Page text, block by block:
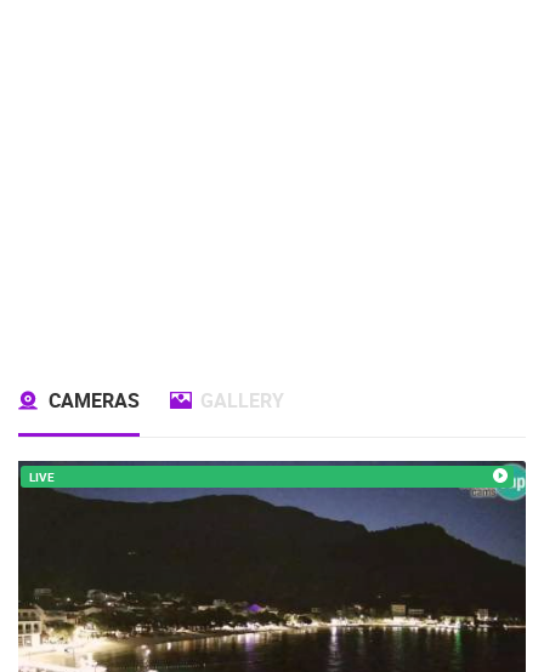
CAMERAS GALLERY
LIVE